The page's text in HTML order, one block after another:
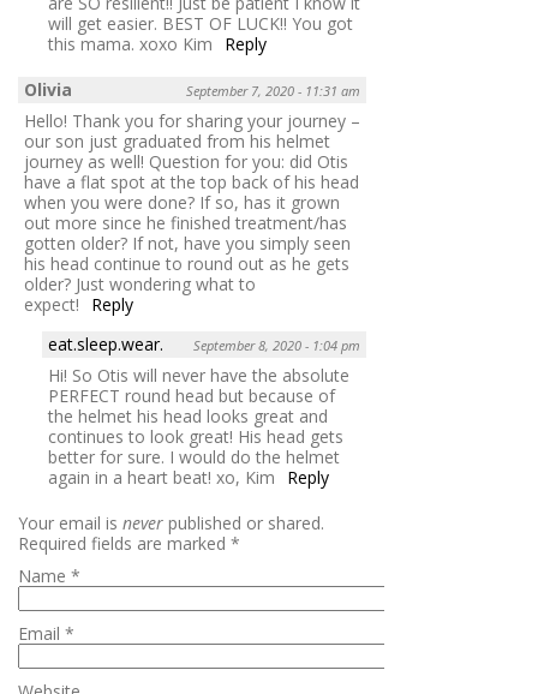
will get easier. BEST OF LUCK!! You got
this mama. xoxo Kim
Reply
Olivia
September 7, 2020 - 11:31 am
Hello! Thank you for sharing your journey –
our son just graduated from his helmet
journey as well! Question for you: did Otis
have a flat spot at the top back of his head
when you were done? If so, has it grown
out more since he finished treatment/has
gotten older? If not, have you simply seen
his head continue to round out as he gets
older? Just wondering what to
expect!
Reply
eat.sleep.wear.
September 8, 2020 - 1:04 pm
Hi! So Otis will never have the absolute
PERFECT round head but because of
the helmet his head looks great and
continues to look great! His head gets
better for sure. I would do the helmet
again in a heart beat! xo, Kim
Reply
Your email is never published or shared.
Required fields are marked *
Name *
Email *